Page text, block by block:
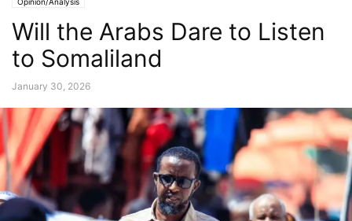
Will the Arabs Dare to Listen
to Somaliland
January 30, 2026